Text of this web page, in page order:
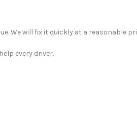
We will fix it quickly at a reasonable
every driver.